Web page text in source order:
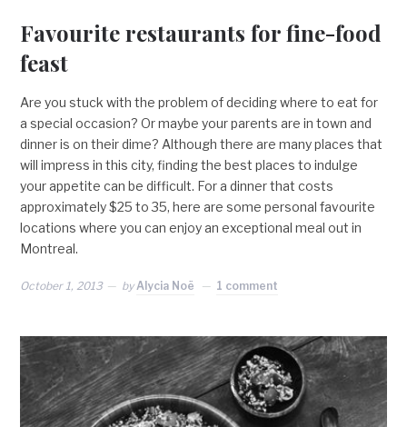
Favourite restaurants for fine-food
feast
Are you stuck with the problem of deciding where to eat for
a special occasion? Or maybe your parents are in town and
dinner is on their dime? Although there are many places that
will impress in this city, finding the best places to indulge
your appetite can be difficult. For a dinner that costs
approximately $25 to 35, here are some personal favourite
locations where you can enjoy an exceptional meal out in
Montreal.
October 1, 2013 byAlycia Noë 1 comment